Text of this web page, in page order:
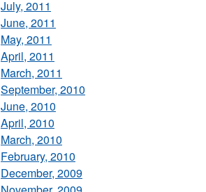
July, 2011
June, 2011
May, 2011
April, 2011
March, 2011
September, 2010
June, 2010
April, 2010
March, 2010
February, 2010
December, 2009